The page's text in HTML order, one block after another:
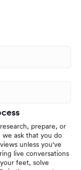
prepare, or
we ask that you do
unless you've
live conversations
feet, solve